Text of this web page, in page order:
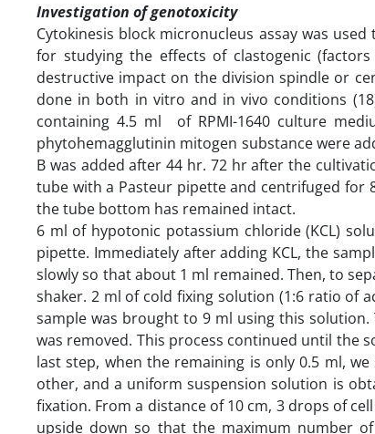
Investigation of genotoxicity
Cytokinesis block micronucleus assay was
for studying the effects of clastogenic
destructive impact on the division spindle or
done in both in vitro and in vivo conditions
containing 4.5 ml of RPMI-1640 culture
phytohemagglutinin mitogen substance were
B was added after 44 hr. 72 hr after the
tube with a Pasteur pipette and centrifuged for
the tube bottom has remained intact.
6 ml of hypotonic potassium chloride (KCL)
pipette. Immediately after adding KCL, the
slowly so that about 1 ml remained. Then, to
shaker. 2 ml of cold fixing solution (1:6 ratio of
sample was brought to 9 ml using this
was removed. This process continued until the
last step, when the remaining is only 0.5 ml,
other, and a uniform suspension solution is
fixation. From a distance of 10 cm, 3 drops of
upside down so that the maximum number